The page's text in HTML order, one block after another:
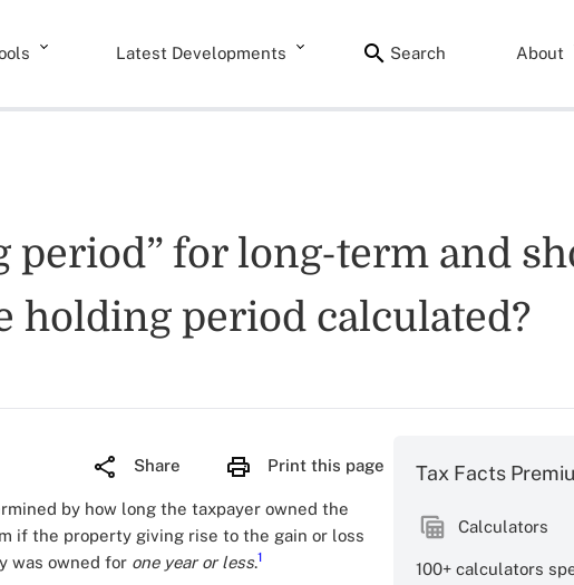
Latest Developments Search About
period” for long-term and
holding period calculated?
Share Print this page
by how long the taxpayer owned the
if the property giving rise to the gain or loss
was owned for one year or less.1
Tax Facts
Calculators
100+ calculators